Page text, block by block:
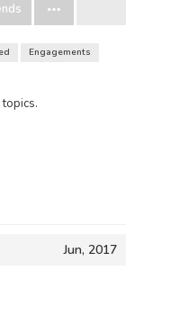
Engagements
topics.
Jun, 2017